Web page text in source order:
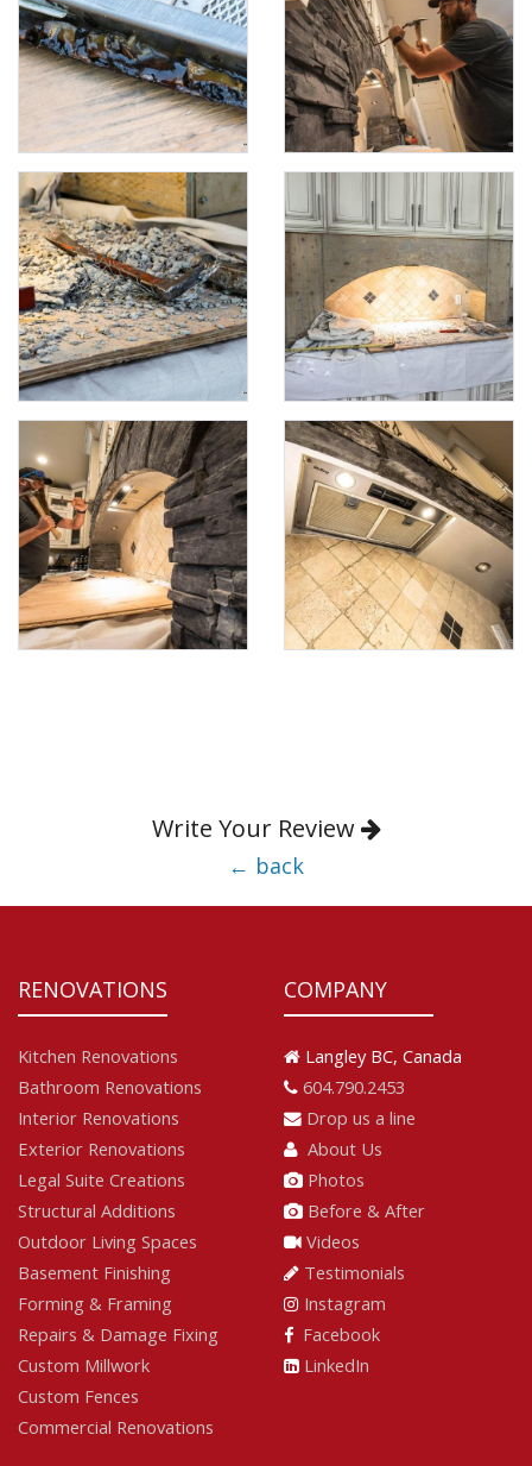
Write Your Review
← back
RENOVATIONS
Kitchen Renovations
Bathroom Renovations
Interior Renovations
Exterior Renovations
Legal Suite Creations
Structural Additions
Outdoor Living Spaces
Basement Finishing
Forming & Framing
Repairs & Damage Fixing
Custom Millwork
Custom Fences
Commercial Renovations
COMPANY
Langley BC, Canada
604.790.2453
Drop us a line
About Us
Photos
Before & After
Videos
Testimonials
Instagram
Facebook
LinkedIn